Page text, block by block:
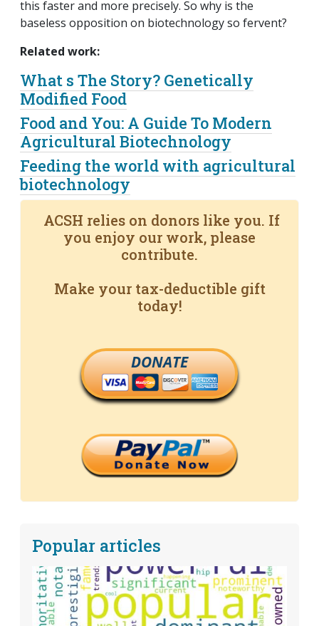
this faster and more precisely. So why is the
baseless opposition on biotechnology so fervent?
Related work:
What s The Story? Genetically
Modified Food
Food and You: A Guide To Modern
Agricultural Biotechnology
Feeding the world with agricultural
biotechnology
ACSH relies on donors like you. If
you enjoy our work, please
contribute.
Make your tax-deductible gift
today!
DONATE
Popular articles